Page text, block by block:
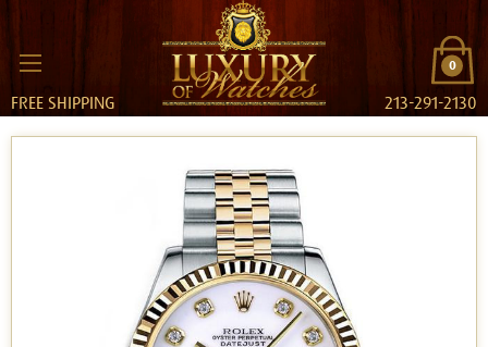
0
FREE SHIPPING 213-291-2130